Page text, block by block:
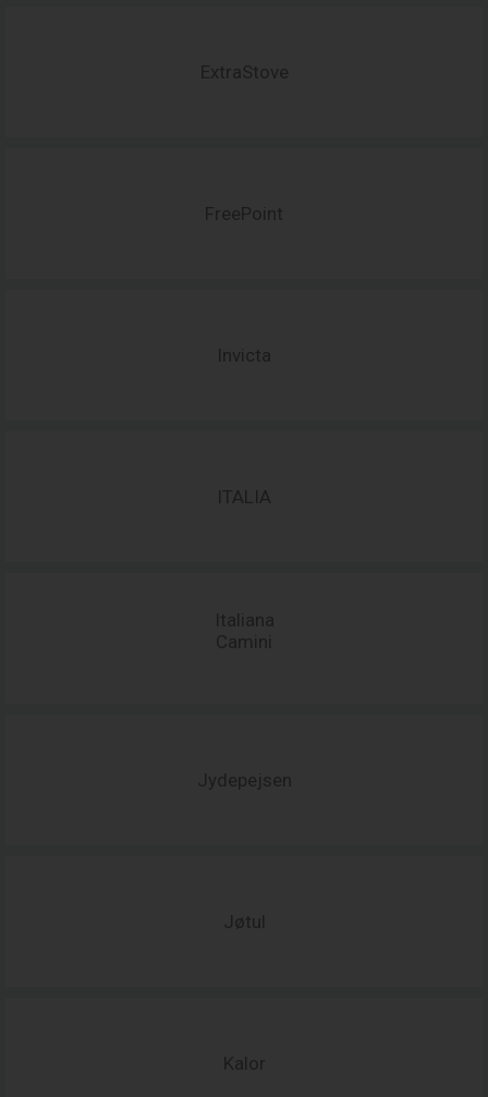
ExtraStove
FreePoint
Invicta
ITALIA
Italiana
Camini
Jydepejsen
Jøtul
Kalor